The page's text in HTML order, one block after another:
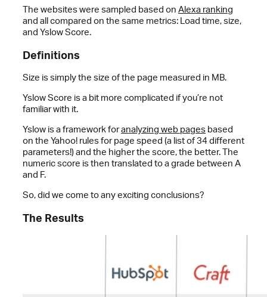
The websites were sampled based on Alexa ranking
and all compared on the same metrics: Load time, size,
and Yslow Score.
Definitions
Size is simply the size of the page measured in MB.
Yslow Score is a bit more complicated if you’re not
familiar with it.
Yslow is a framework foranalyzing web pages based
on the Yahoo! rules for page speed (a list of 34 different
parameters!) and the higher the score, the better. The
numeric score is then translated to a grade between A
and F.
So, did we come to any exciting conclusions?
The Results